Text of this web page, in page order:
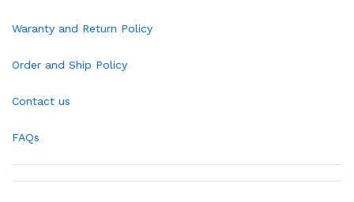
Waranty and Return Policy
Order and Ship Policy
Contact us
FAQs